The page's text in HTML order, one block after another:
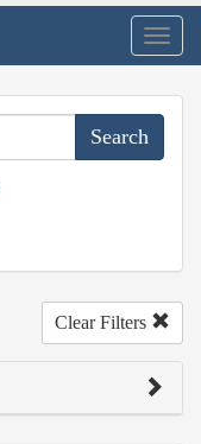
Clear Filters